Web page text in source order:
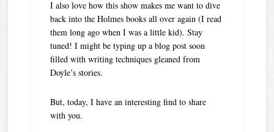
I also love how this show makes me want to dive
back into the Holmes books all over again (I read
them long ago when I was a little kid). Stay
tuned! I might be typing up a blog post soon
filled with writing techniques gleaned from
Doyle’s stories.
But, today, I have an interesting find to share
with you.